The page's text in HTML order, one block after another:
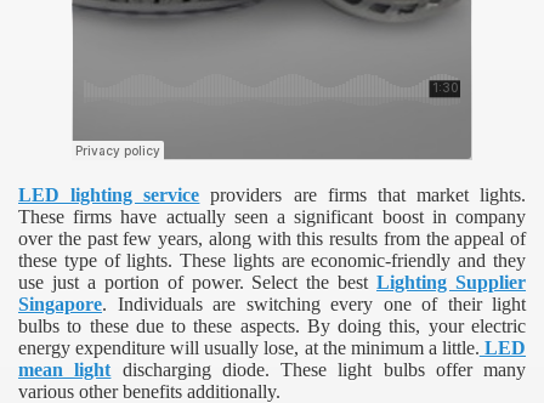
LED lighting service providers are firms that market lights.
These firms have actually seen a significant boost in company
over the past few years, along with this results from the appeal of
these type of lights. These lights are economic-friendly and they
use just a portion of power. Select the bestLighting Supplier
Singapore. Individuals are switching every one of their light
bulbs to these due to these aspects. By doing this, your electric
energy expenditure will usually lose, at the minimum a little. LED
mean light discharging diode. These light bulbs offer many
various other benefits additionally.